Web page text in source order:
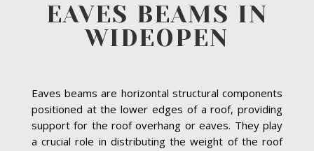
EAVES BEAMS IN
WIDEOPEN
Eaves beams are horizontal structural components
positioned at the lower edges of a roof, providing
support for the roof overhang or eaves. They play
a crucial role in distributing the weight of the roof